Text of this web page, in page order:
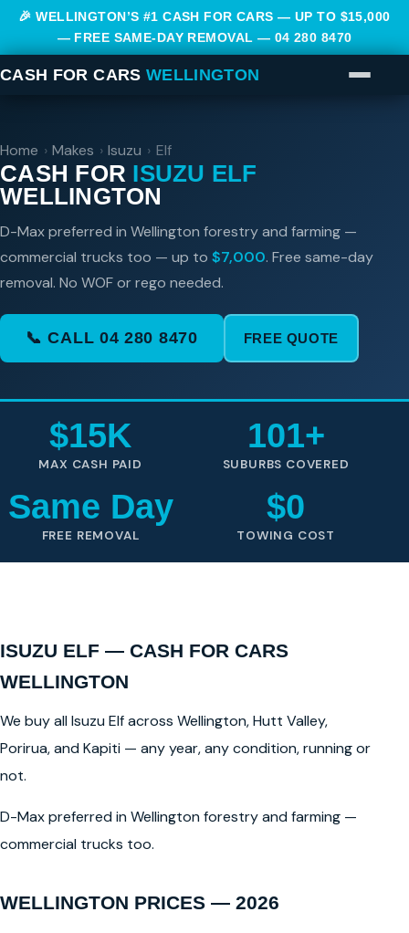
🎉 WELLINGTON’S #1 CASH FOR CARS — UP TO $15,000
— FREE SAME-DAY REMOVAL — 04 280 8470
CASH FOR CARS WELLINGTON
Home › Makes › Isuzu › Elf
CASH FOR ISUZU ELF
WELLINGTON
D-Max preferred in Wellington forestry and farming —
commercial trucks too — up to $7,000. Free same-day
removal. No WOF or rego needed.
📞 CALL 04 280 8470 FREE QUOTE
$15K
MAX CASH PAID
101+
SUBURBS COVERED
Same Day
FREE REMOVAL
$0
TOWING COST
ISUZU ELF — CASH FOR CARS
WELLINGTON
We buy all Isuzu Elf across Wellington, Hutt Valley,
Porirua, and Kapiti — any year, any condition, running or
not.
D-Max preferred in Wellington forestry and farming —
commercial trucks too.
WELLINGTON PRICES — 2026